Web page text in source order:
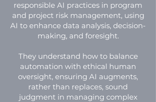
responsible AI practices in program
and project risk management, using
AI to enhance data analysis, decision-
making, and foresight.
They understand how to balance
automation with ethical human
oversight, ensuring AI augments,
rather than replaces, sound
judgment in managing complex